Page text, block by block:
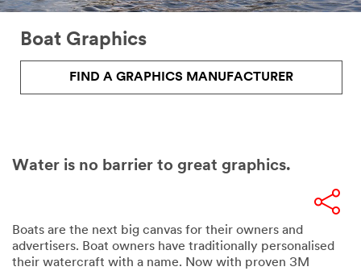
Boat Graphics
FIND A GRAPHICS MANUFACTURER
Water is no barrier to great graphics.
Boats are the next big canvas for their owners and
advertisers. Boat owners have traditionally personalised
their watercraft with a name. Now with proven 3M